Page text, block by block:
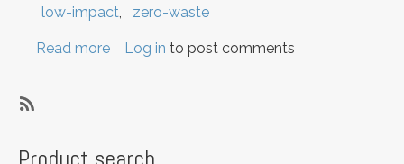
low-impact
zero-waste
Read more about
Farmers
Log in to post comments
to